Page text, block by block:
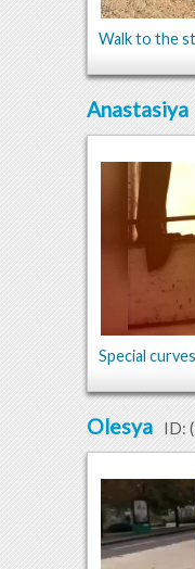
Walk to the
Anastasiya
Special
Olesya ID: (